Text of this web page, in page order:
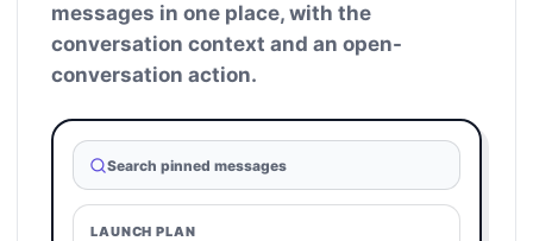
messages in one place, with the
conversation context and an open-
conversation action.
Search pinned messages
LAUNCH PLAN